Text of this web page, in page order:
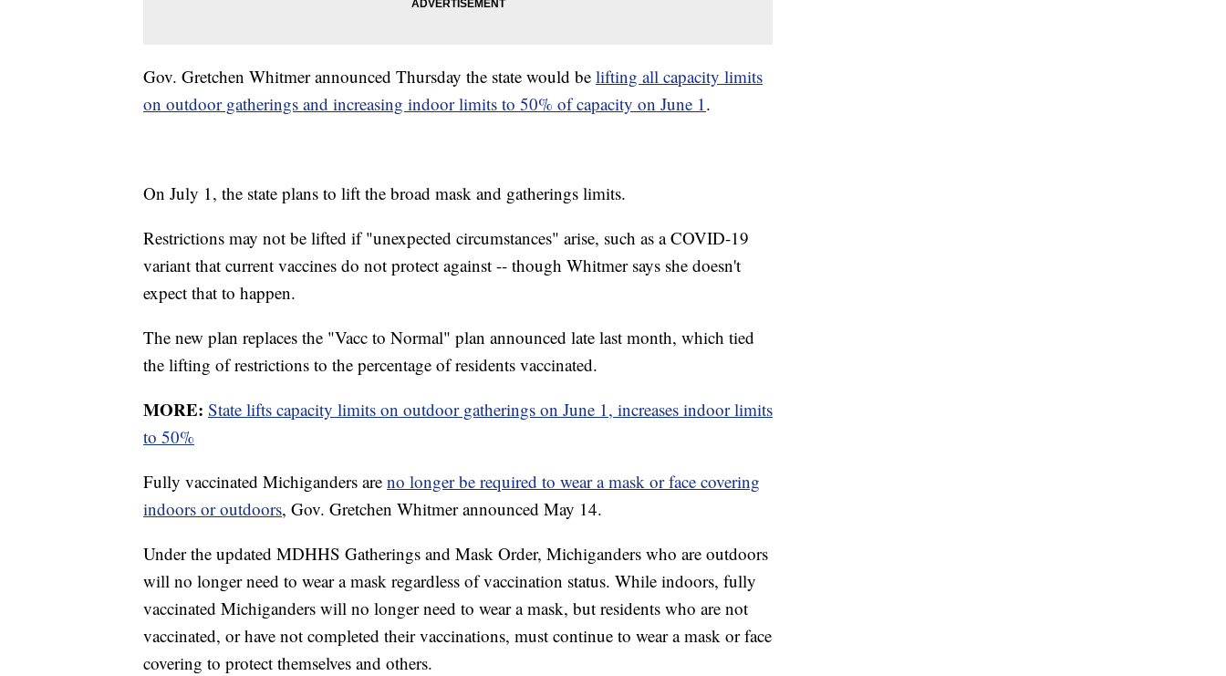
Gov. Gretchen Whitmer announced Thursday the state would be lifting all capacity limits
on outdoor gatherings and increasing indoor limits to 50% of capacity on June 1 .
On July 1, the state plans to lift the broad mask and gatherings limits.
Restrictions may not be lifted if "unexpected circumstances" arise, such as a COVID-19
variant that current vaccines do not protect against -- though Whitmer says she doesn't
expect that to happen.
The new plan replaces the "Vacc to Normal" plan announced late last month, which tied
the lifting of restrictions to the percentage of residents vaccinated.
MORE: State lifts capacity limits on outdoor gatherings on June 1, increases indoor limits
to 50%
Fully vaccinated Michiganders are no longer be required to wear a mask or face covering
indoors or outdoors, Gov. Gretchen Whitmer announced May 14.
Under the updated MDHHS Gatherings and Mask Order, Michiganders who are outdoors
will no longer need to wear a mask regardless of vaccination status. While indoors, fully
vaccinated Michiganders will no longer need to wear a mask, but residents who are not
vaccinated, or have not completed their vaccinations, must continue to wear a mask or face
covering to protect themselves and others.